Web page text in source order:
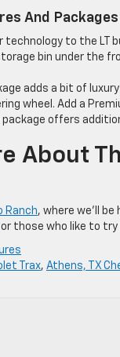
And Packages
technology to the
bin under the
adds a bit of
wheel. Add a
package offers
About
Ranch, where we’ll
those who like to try
Trax, Athens, TX